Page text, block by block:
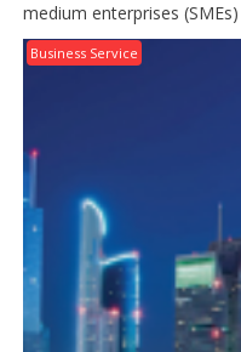
medium enterprises
Business Service